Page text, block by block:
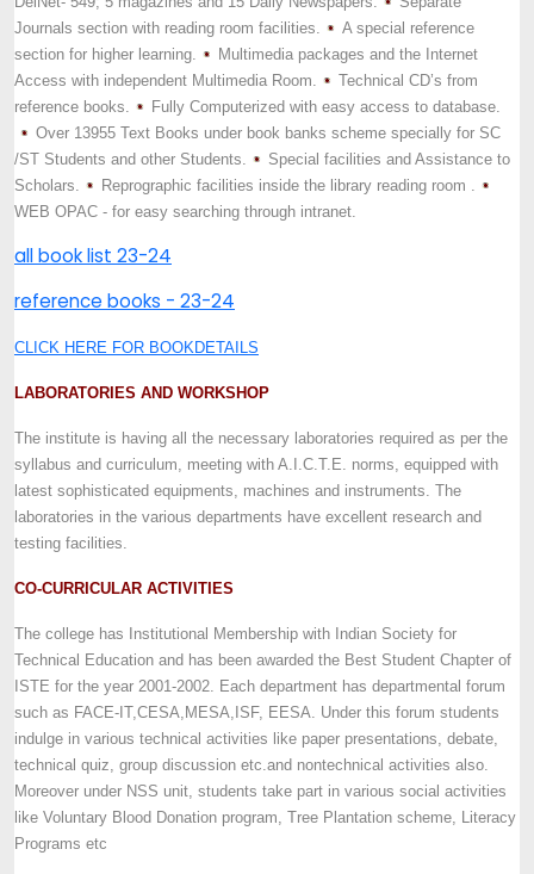
Journals section with reading room facilities.
A special reference
section for higher learning.
Multimedia packages and the Internet
Access with independent Multimedia Room.
Technical CD’s from
reference books.
Fully Computerized with easy access to database.
Over 13955 Text Books under book banks scheme specially for SC
/ST Students and other Students.
Special facilities and Assistance to
Scholars.
Reprographic facilities inside the library reading room .
WEB OPAC - for easy searching through intranet.
all book list 23-24
reference books - 23-24
CLICK HERE FOR BOOKDETAILS
LABORATORIES AND WORKSHOP
The institute is having all the necessary laboratories required as per the
syllabus and curriculum, meeting with A.I.C.T.E. norms, equipped with
latest sophisticated equipments, machines and instruments. The
laboratories in the various departments have excellent research and
testing facilities.
CO-CURRICULAR ACTIVITIES
The college has Institutional Membership with Indian Society for
Technical Education and has been awarded the Best Student Chapter of
ISTE for the year 2001-2002. Each department has departmental forum
such as FACE-IT,CESA,MESA,ISF, EESA. Under this forum students
indulge in various technical activities like paper presentations, debate,
technical quiz, group discussion etc.and nontechnical activities also.
Moreover under NSS unit, students take part in various social activities
like Voluntary Blood Donation program, Tree Plantation scheme, Literacy
Programs etc